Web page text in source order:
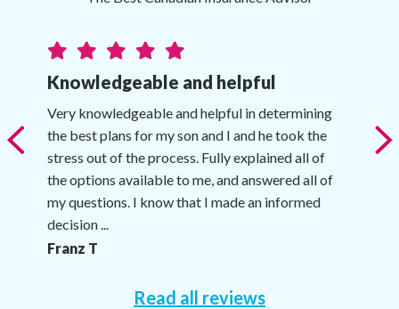
Knowledgeable and helpful
Very knowledgeable and helpful in determining
the best plans for my son and I and he took the
stress out of the process. Fully explained all of
the options available to me, and answered all of
my questions. I know that I made an informed
decision ...
Franz T
Read all reviews